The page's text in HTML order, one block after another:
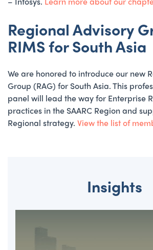
Regional Advisory
RIMS for South Asia
We are honored to introduce our new
Group (RAG) for South Asia. This
panel will lead the way for Enterprise
practices in the SAARC Region and
Regional strategy. View the list of
Insights